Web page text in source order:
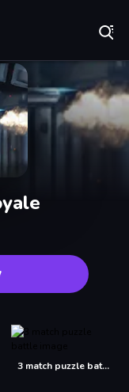
3 match puzzle battle